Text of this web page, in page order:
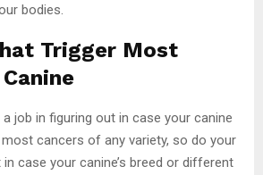
bodies.
Trigger Most
job in figuring out in case your canine
cancers of any variety, so do your
case your canine’s breed or different